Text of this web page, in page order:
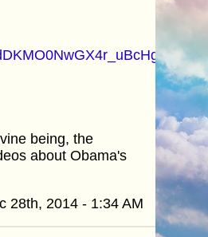
being, the
about Obama's
28th, 2014 - 1:34 AM